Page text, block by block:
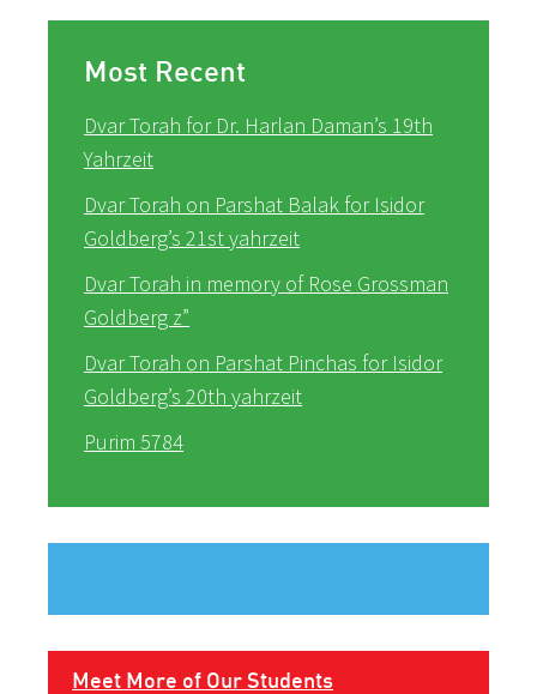
Most Recent
Dvar Torah for Dr. Harlan Daman’s 19th
Yahrzeit
Dvar Torah on Parshat Balak for Isidor
Goldberg’s 21st yahrzeit
Dvar Torah in memory of Rose Grossman
Goldberg z”
Dvar Torah on Parshat Pinchas for Isidor
Goldberg’s 20th yahrzeit
Purim 5784
Meet More of Our Students